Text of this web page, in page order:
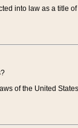
into law as a title
of the United